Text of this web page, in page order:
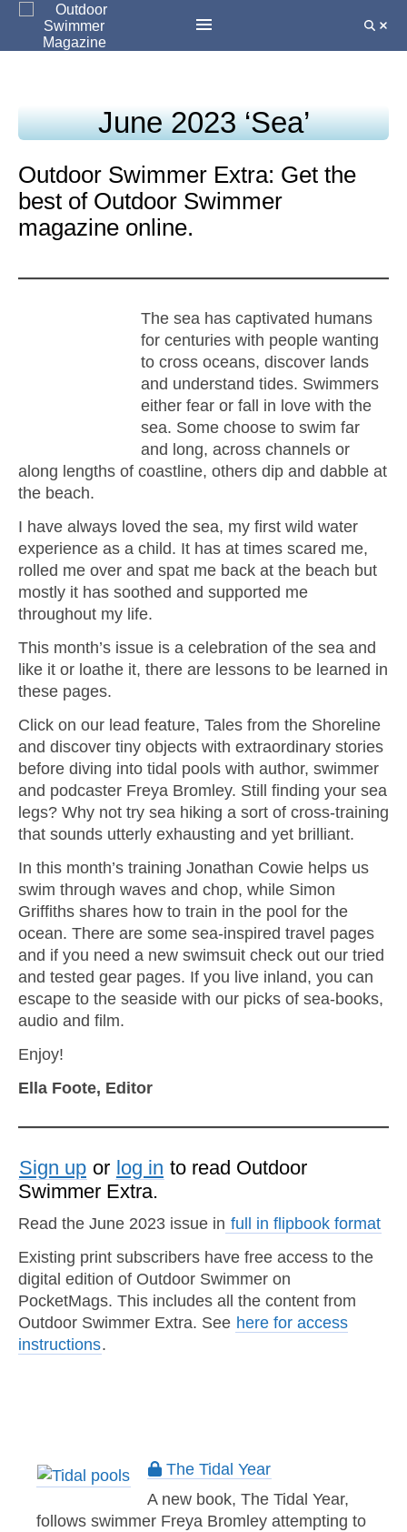
June 2023 ‘Sea’
Outdoor Swimmer Extra: Get the
best of Outdoor Swimmer
magazine online.
The sea has captivated humans
for centuries with people wanting
to cross oceans, discover lands
and understand tides. Swimmers
either fear or fall in love with the
sea. Some choose to swim far
and long, across channels or
along lengths of coastline, others dip and dabble at
the beach.
I have always loved the sea, my first wild water
experience as a child. It has at times scared me,
rolled me over and spat me back at the beach but
mostly it has soothed and supported me
throughout my life.
This month’s issue is a celebration of the sea and
like it or loathe it, there are lessons to be learned in
these pages.
Click on our lead feature, Tales from the Shoreline
and discover tiny objects with extraordinary stories
before diving into tidal pools with author, swimmer
and podcaster Freya Bromley. Still finding your sea
legs? Why not try sea hiking a sort of cross-training
that sounds utterly exhausting and yet brilliant.
In this month’s training Jonathan Cowie helps us
swim through waves and chop, while Simon
Griffiths shares how to train in the pool for the
ocean. There are some sea-inspired travel pages
and if you need a new swimsuit check out our tried
and tested gear pages. If you live inland, you can
escape to the seaside with our picks of sea-books,
audio and film.
Enjoy!
Ella Foote, Editor
Sign up or log in to read Outdoor
Swimmer Extra.
Read the June 2023 issue in full in flipbook format
Existing print subscribers have free access to the
digital edition of Outdoor Swimmer on
PocketMags. This includes all the content from
Outdoor Swimmer Extra. See here for access
instructions.
The Tidal Year
A new book, The Tidal Year,
follows swimmer Freya Bromley attempting to